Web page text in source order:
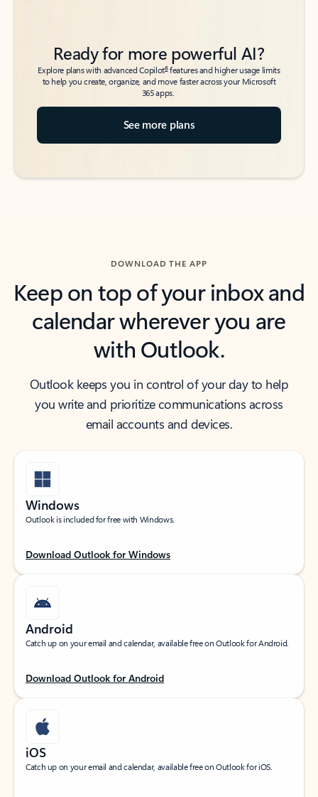
Ready for more powerful AI?
Explore plans with advanced Copilot6features and higher usage limits
to help you create, organize, and move faster across your Microsoft
365 apps.
See more plans
DOWNLOAD THE APP
Keep on top of your inbox and
calendar wherever you are
with Outlook.
Outlook keeps you in control of your day to help
you write and prioritize communications across
email accounts and devices.
Windows
Outlook is included for free with Windows.
Download Outlook for Windows
Android
Catch up on your email and calendar, available free on Outlook for Android.
Download Outlook for Android
iOS
Catch up on your email and calendar, available free on Outlook for iOS.